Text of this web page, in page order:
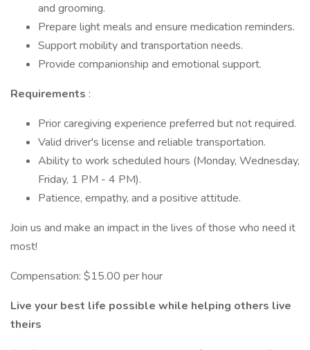
and grooming.
Prepare light meals and ensure medication reminders.
Support mobility and transportation needs.
Provide companionship and emotional support.
Requirements :
Prior caregiving experience preferred but not required.
Valid driver's license and reliable transportation.
Ability to work scheduled hours (Monday, Wednesday,
Friday, 1 PM - 4 PM).
Patience, empathy, and a positive attitude.
Join us and make an impact in the lives of those who need it
most!
Compensation: $15.00 per hour
Live your best life possible while helping others live
theirs